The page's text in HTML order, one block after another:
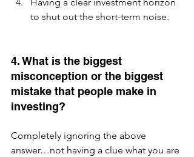
Having a clear investment horizon
to shut out the short-term noise.
4. What is the biggest
misconception or the biggest
mistake that people make in
investing?
Completely ignoring the above
answer…not having a clue what you are